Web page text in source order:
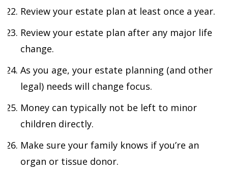
Review your estate plan at least once a year.
Review your estate plan after any major life
change.
As you age, your estate planning (and other
legal) needs will change focus.
Money can typically not be left to minor
children directly.
Make sure your family knows if you’re an
organ or tissue donor.